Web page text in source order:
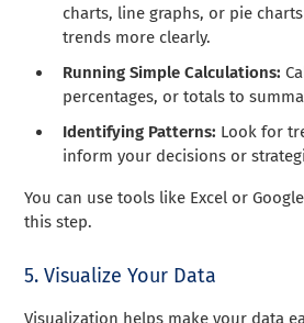
charts, line graphs, or pie
trends more clearly.
Running Simple Calculations:
percentages, or totals to
Identifying Patterns: Look for
inform your decisions or
You can use tools like Excel or
this step.
5. Visualize Your Data
Visualization helps make your data